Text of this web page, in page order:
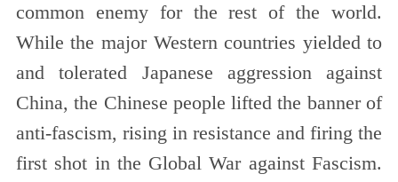
common enemy for the rest of the world.
While the major Western countries yielded to
and tolerated Japanese aggression against
China, the Chinese people lifted the banner of
anti-fascism, rising in resistance and firing the
first shot in the Global War against Fascism.